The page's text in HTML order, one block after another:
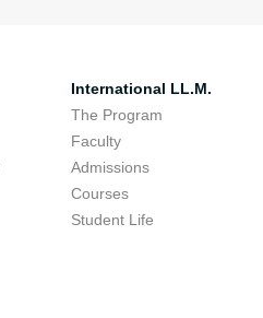
International LL.M.
The Program
Faculty
Admissions
Courses
Student Life